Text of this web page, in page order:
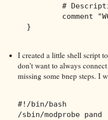
#
comment
  }
I created a little shell script
don't want to always
missing some bnep steps. I
#!/bin/bash
/sbin/modprobe pand